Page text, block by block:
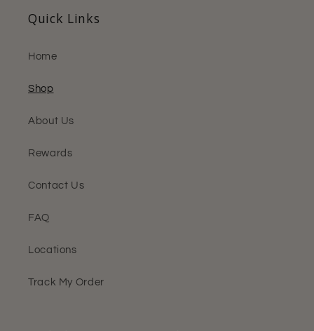
Quick Links
Home
Shop
About Us
Rewards
Contact Us
FAQ
Locations
Track My Order